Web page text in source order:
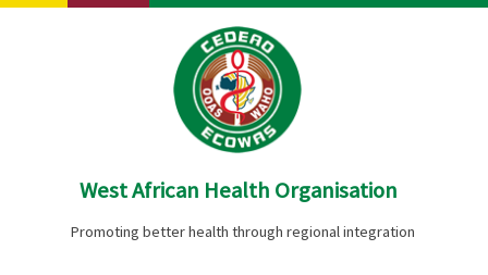
Skip
West African Health Organisation
Promoting better health through regional integration